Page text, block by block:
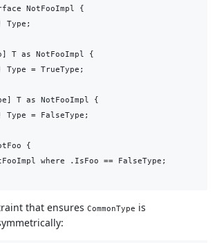
NotFooImpl {
Type;
T as NotFooImpl {
Type = TrueType;
T as NotFooImpl {
Type = FalseType;
{
where .IsFoo == FalseType;
that ensures CommonType is